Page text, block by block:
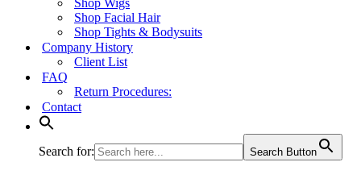
Shop Wigs
Shop Facial Hair
Shop Tights & Bodysuits
Company History
Client List
FAQ
Return Procedures:
Contact
Search for: Search Button